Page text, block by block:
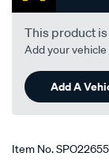
This product
Add your
Add A
Item No.